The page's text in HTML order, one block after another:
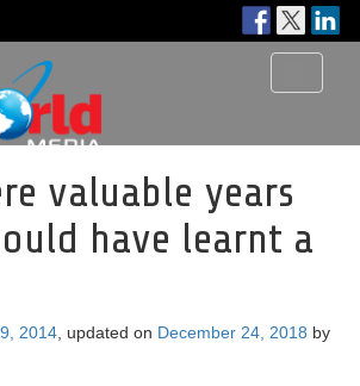
valuable years
have learnt a
2014 , updated on December 24, 2018 by